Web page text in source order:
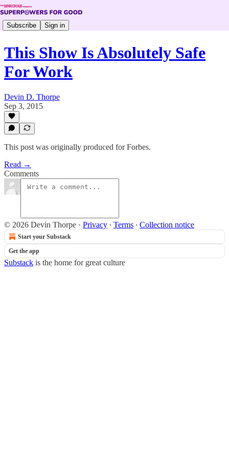
Subscribe Sign in
This Show Is Absolutely Safe
For Work
Devin D. Thorpe
Sep 3, 2015
This post was originally produced for Forbes.
Read →
Comments
© 2026 Devin Thorpe · Privacy ∙ Terms ∙ Collection notice
Start your Substack
Get the app
Substack is the home for great culture